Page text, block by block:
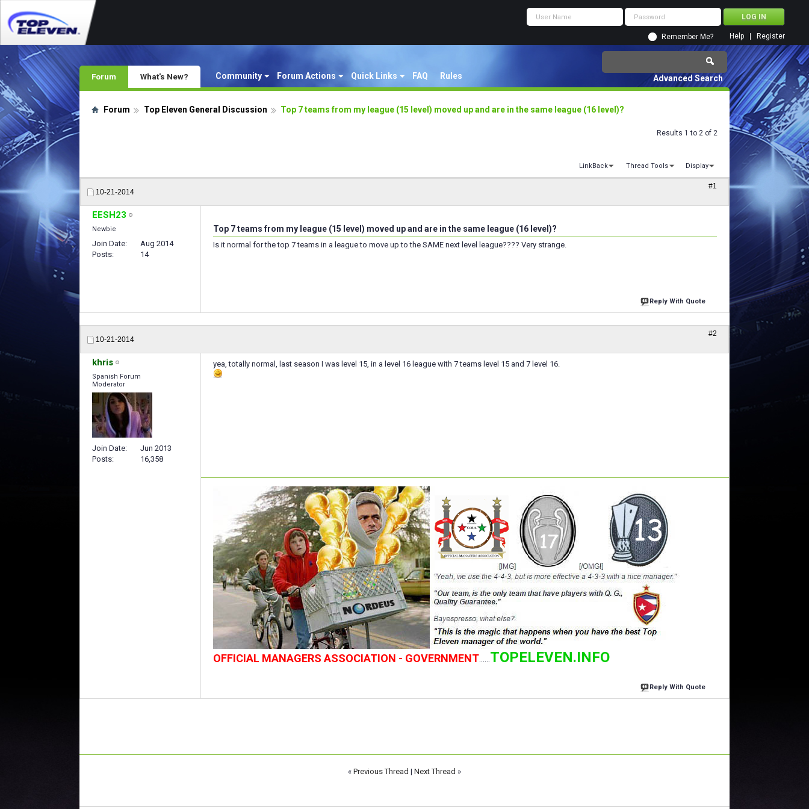
Remember Me? Register
Help
Forum Community Forum Actions Quick Links FAQ Rules
What's New? Advanced Search
Forum Top Eleven General Discussion Top 7 teams from my league (15 level) moved up and are in the same league (16 level)?
Results 1 to 2 of 2
LinkBack Thread Tools Display
10-21-2014
#1
EESH23
Newbie
Join Date
Aug 2014
Posts
14
Top 7 teams from my league (15 level) moved up and are in the same league (16 level)?
Is it normal for the top 7 teams in a league to move up to the SAME next level league???? Very strange.
Reply With Quote
10-21-2014
#2
khris
Spanish Forum
Moderator
Join Date
Jun 2013
Posts
16,358
yea, totally normal, last season I was level 15, in a level 16 league with 7 teams level 15 and 7 level 16.
OFFICIAL MANAGERS ASSOCIATION - GOVERNMENT TOPELEVEN.INFO
Reply With Quote
« Previous Thread | Next Thread »